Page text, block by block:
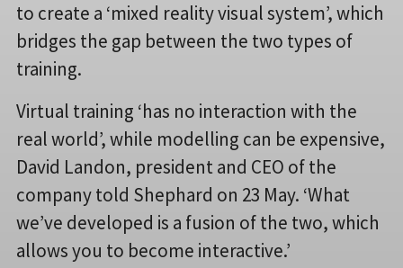
to create a ‘mixed reality visual system’, which
bridges the gap between the two types of
training.
Virtual training ‘has no interaction with the
real world’, while modelling can be expensive,
David Landon, president and CEO of the
company told Shephard on 23 May. ‘What
we’ve developed is a fusion of the two, which
allows you to become interactive.’